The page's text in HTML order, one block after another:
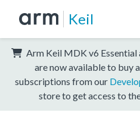
Keil
Arm Keil MDK v6
are now available to buy
subscriptions from our
store to get access to